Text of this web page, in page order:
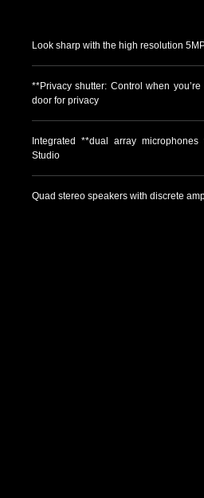
Look sharp with the high resolution
**Privacy shutter: Control when
door for privacy
Integrated **dual array
Studio
Quad stereo speakers with discrete